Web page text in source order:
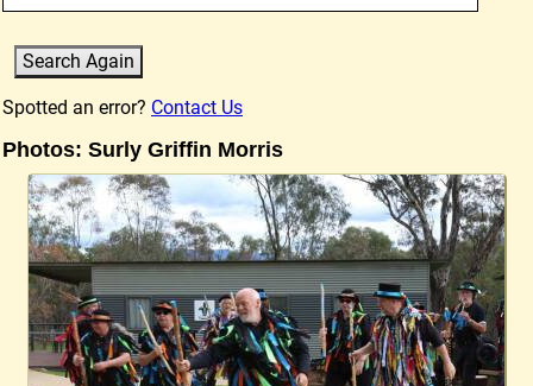
Spotted an error? Contact Us
Photos: Surly Griffin Morris